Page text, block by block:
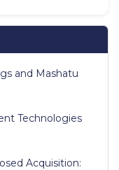
and Mashatu
Technologies
Acquisition: